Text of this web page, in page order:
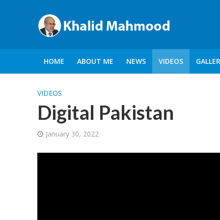
HOME ABOUT ME NEWS VIDEOS
VIDEOS
Digital Pakistan
January 30, 2022